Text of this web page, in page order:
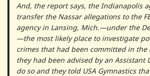
And, the report says, the Indianapolis
transfer the Nassar allegations to the
agency in Lansing, Mich.—under the
—the most likely place to investigate
crimes that had been committed in the
they had been advised by an Assistant
do so and they told USA Gymnastics